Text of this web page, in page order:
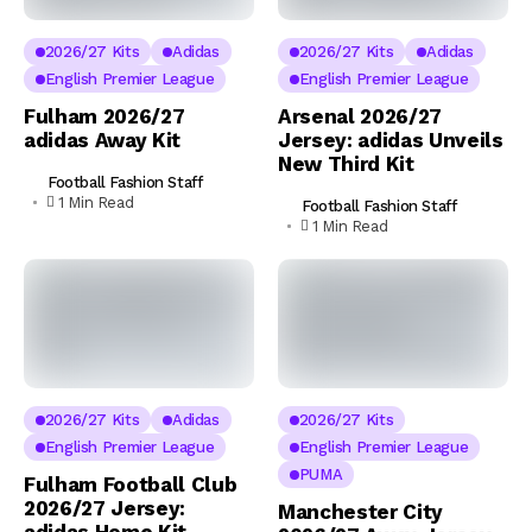
2026/27 Kits
Adidas
English Premier League
Fulham 2026/27
adidas Away Kit
Football Fashion Staff
1 Min Read
2026/27 Kits
Adidas
English Premier League
Arsenal 2026/27
Jersey: adidas Unveils
New Third Kit
Football Fashion Staff
1 Min Read
2026/27 Kits
Adidas
English Premier League
Fulham Football Club
2026/27 Jersey:
2026/27 Kits
English Premier League
PUMA
Manchester City